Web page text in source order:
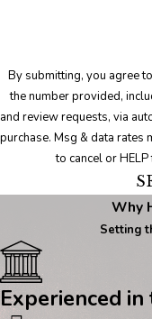
By submitting, you agree
the number provided,
and review requests, via automated
purchase. Msg & data rates
to cancel or
Why
Setting
Experienced